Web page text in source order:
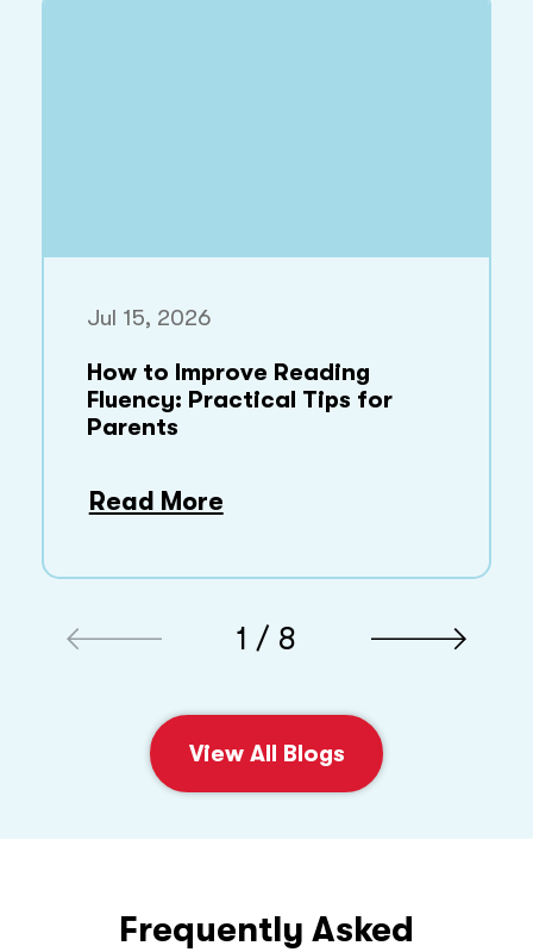
Jul 15, 2026
How to Improve Reading
Fluency: Practical Tips for
Parents
Read More
1 / 8
View All Blogs
Frequently Asked